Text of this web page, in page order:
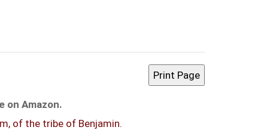
on Amazon.
of the tribe of Benjamin.